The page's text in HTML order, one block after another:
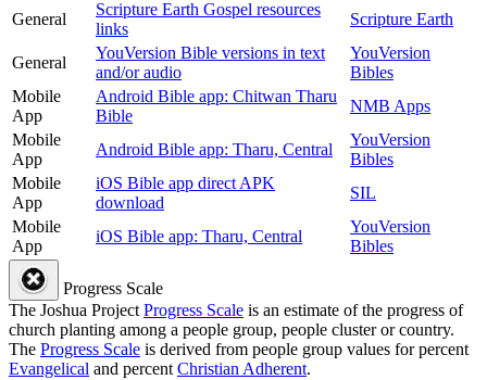
General
Scripture Earth Gospel resources
links
Scripture Earth
General
YouVersion Bible versions in text
and/or audio
YouVersion
Bibles
Mobile
App
Android Bible app: Chitwan Tharu
Bible
NMB Apps
Mobile
App
Android Bible app: Tharu, Central
YouVersion
Bibles
Mobile
App
iOS Bible app direct APK
download
SIL
Mobile
App
iOS Bible app: Tharu, Central
YouVersion
Bibles
Progress Scale
The Joshua ProjectProgress Scale is an estimate of the progress of
church planting among a people group, people cluster or country.
The Progress Scale is derived from people group values for percent
Evangelical and percentChristian Adherent.